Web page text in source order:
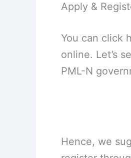
Apply &
You can click
online. Let’s
PML-N
Hence, we